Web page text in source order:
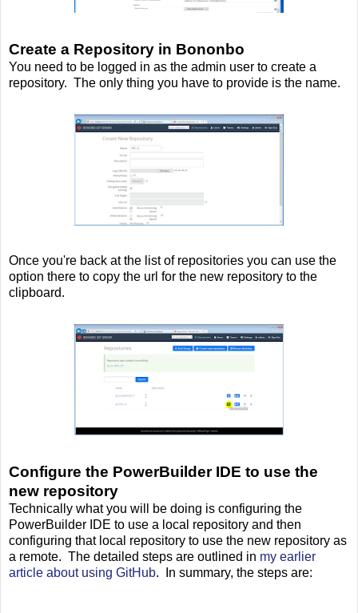
Create a Repository in Bononbo
You need to be logged in as the admin user to create a
repository. The only thing you have to provide is the name.
Once you're back at the list of repositories you can use the
option there to copy the url for the new repository to the
clipboard.
Configure the PowerBuilder IDE to use the
new repository
Technically what you will be doing is configuring the
PowerBuilder IDE to use a local repository and then
configuring that local repository to use the new repository as
a remote. The detailed steps are outlined in my earlier
article about using GitHub. In summary, the steps are: